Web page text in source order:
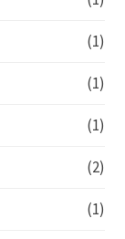
(1)
(1)
(1)
(2)
(1)